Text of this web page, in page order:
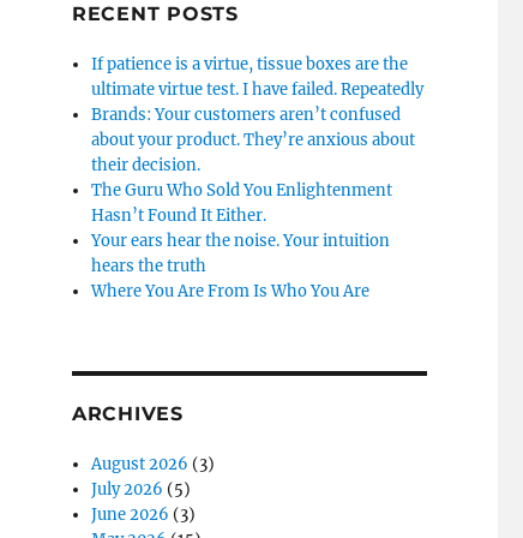
RECENT POSTS
If patience is a virtue, tissue boxes are the
ultimate virtue test. I have failed. Repeatedly
Brands: Your customers aren’t confused
about your product. They’re anxious about
their decision.
The Guru Who Sold You Enlightenment
Hasn’t Found It Either.
Your ears hear the noise. Your intuition
hears the truth
Where You Are From Is Who You Are
ARCHIVES
August 2026 (3)
July 2026 (5)
June 2026 (3)